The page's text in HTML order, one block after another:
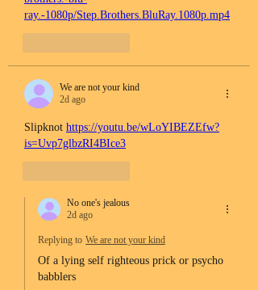
ray.-1080p/Step.Brothers.BluRay.1080p.mp4
We are not your kind
2d ago
Slipknot https://youtu.be/wLoYIBEZEfw?
is=Uvp7glbzRI4BIce3
No one's jealous
2d ago
Replying to We are not your kind
Of a lying self righteous prick or psycho
babblers